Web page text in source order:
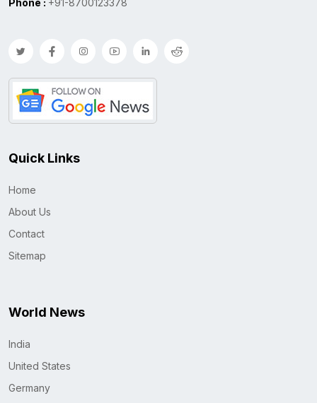
Phone : +91-8700123378
Quick Links
Home
About Us
Contact
Sitemap
World News
India
United States
Germany